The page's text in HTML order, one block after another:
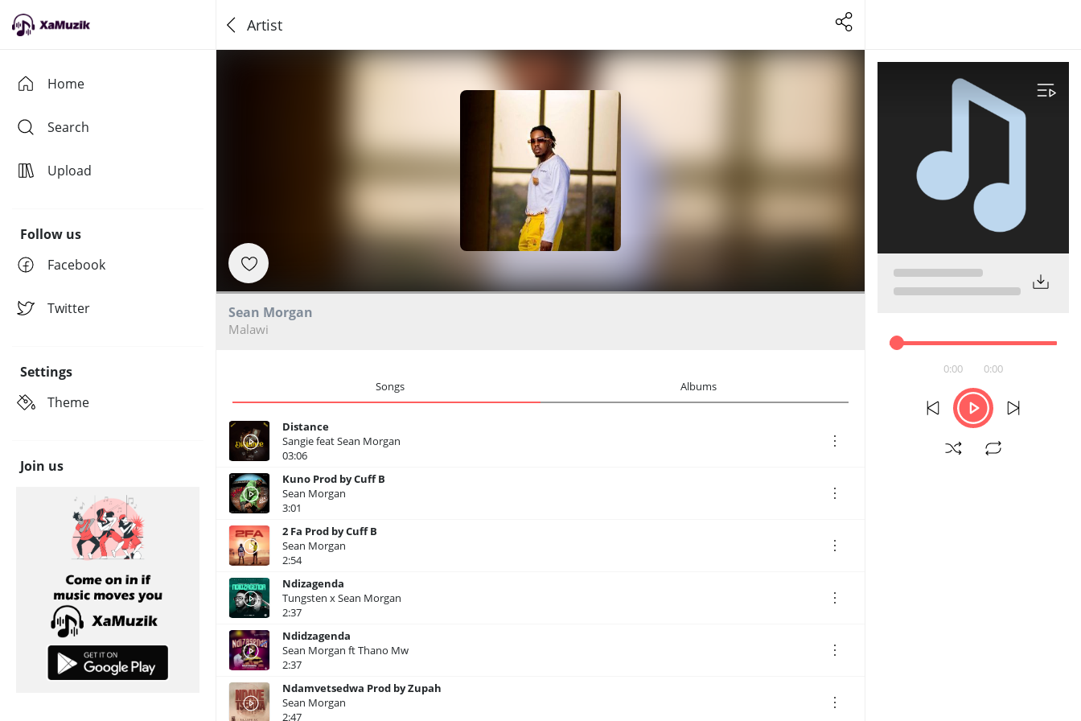
Home
Search
Upload
Follow us
Facebook
Twitter
Settings
Theme
Join us
Artist
Sean Morgan
Malawi
Songs Albums
Distance
Sangie feat Sean Morgan
03:06
Kuno Prod by Cuff B
Sean Morgan
3:01
2 Fa Prod by Cuff B
Sean Morgan
2:54
Ndizagenda
Tungsten x Sean Morgan
2:37
Ndidzagenda
Sean Morgan ft Thano Mw
2:37
Ndamvetsedwa Prod by Zupah
Sean Morgan
2:47
0:00 0:00